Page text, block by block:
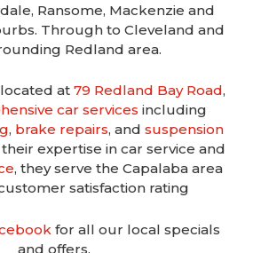
Ransome, Mackenzie and
Through to Cleveland and
Redland area.
at 79 Redland Bay Road,
car services including
, brake repairs, and suspension
expertise in car service and
, they serve the Capalaba area
satisfaction rating
for all our local specials
and offers.